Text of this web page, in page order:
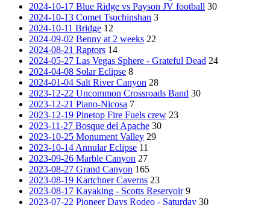
2024-10-17 Blue Ridge vs Payson JV football 30
2024-10-13 Comet Tsuchinshan 3
2024-10-11 Bridge 12
2024-09-02 Benny at 2 weeks 22
2024-08-21 Raptors 14
2024-05-27 Las Vegas Sphere - Grateful Dead 24
2024-04-08 Solar Eclipse 8
2024-01-04 Salt River Canyon 28
2023-12-22 Uncommon Crossroads Band 30
2023-12-21 Piano-Nicosa 7
2023-12-19 Pinetop Fire Fuels crew 23
2023-11-27 Bosque del Apache 30
2023-10-25 Monument Valley 29
2023-10-14 Annular Eclipse 11
2023-09-26 Marble Canyon 27
2023-08-27 Grand Canyon 165
2023-08-19 Kartchner Caverns 23
2023-08-17 Kayaking - Scotts Reservoir 9
2023-07-22 Pioneer Days Rodeo - Saturday 30